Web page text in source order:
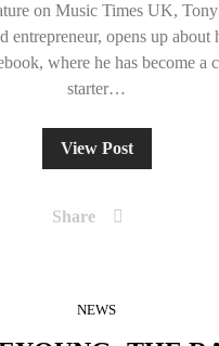
on Music Times UK,
entrepreneur, opens up about
where he has become a
starter…
View Post
Share
NEWS